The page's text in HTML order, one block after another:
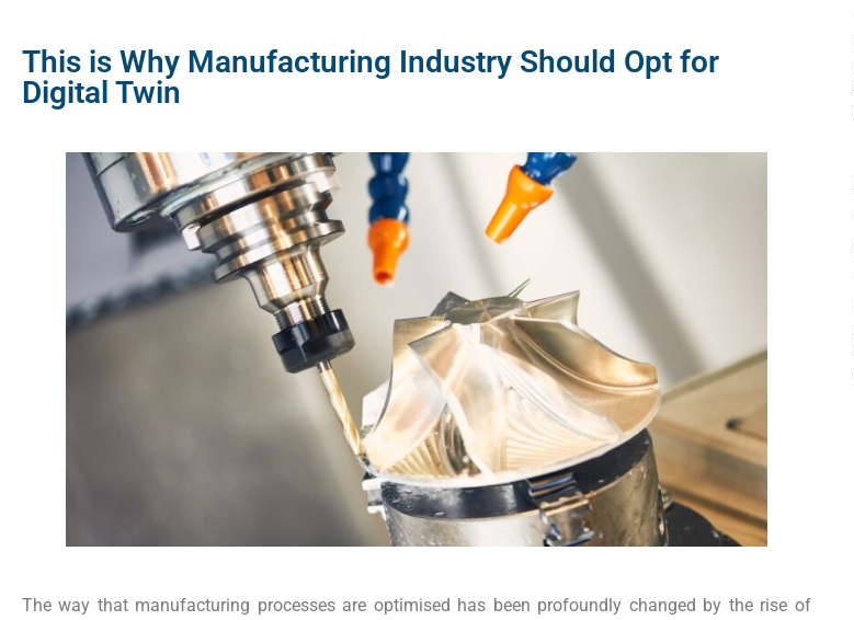
This is Why Manufacturing Industry Should Opt for
Digital Twin
The way that manufacturing processes are optimised has been profoundly changed by the rise of